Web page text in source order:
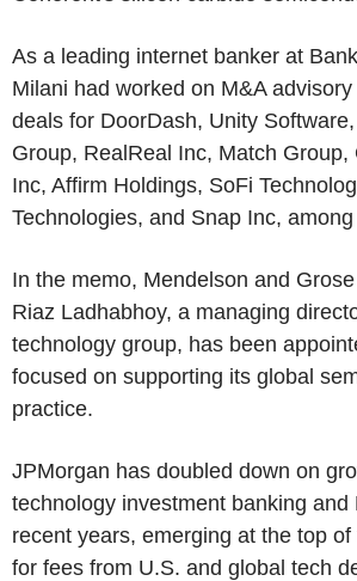
As a leading internet banker at
Milani had worked on M&A
deals for DoorDash, Unity
Group, RealReal Inc, Match Group,
Inc, Affirm Holdings, SoFi
Technologies, and Snap Inc,
In the memo, Mendelson and
Riaz Ladhabhoy, a managing
technology group, has been
focused on supporting its global
practice.
JPMorgan has doubled down on
technology investment banking and
recent years, emerging at the top
for fees from U.S. and global tech